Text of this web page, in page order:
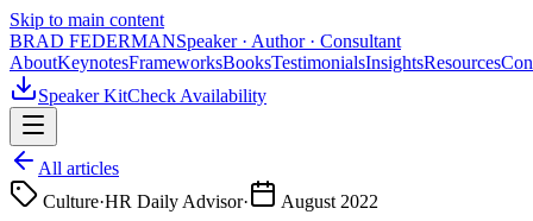
Skip to main content
BRAD FEDERMANSpeaker · Author · Consultant
AboutKeynotesFrameworksBooksTestimonialsInsightsResources
Speaker KitCheck Availability
All articles
Culture·HR Daily Advisor· August 2022